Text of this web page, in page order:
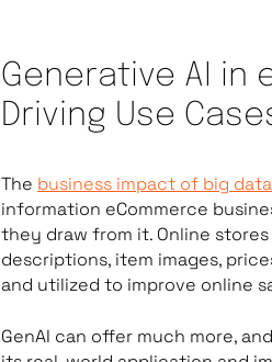
Generative AI in
Driving Use
The business impact of big data
information eCommerce
they draw from it. Online
descriptions, item images,
and utilized to improve online
GenAI can offer much more,